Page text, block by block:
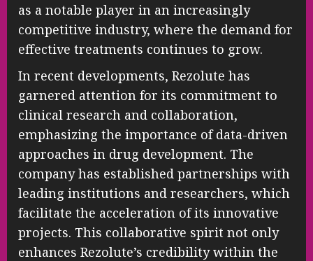
as a notable player in an increasingly
competitive industry, where the demand for
effective treatments continues to grow.
In recent developments, Rezolute has
garnered attention for its commitment to
clinical research and collaboration,
emphasizing the importance of data-driven
approaches in drug development. The
company has established partnerships with
leading institutions and researchers, which
facilitate the acceleration of its innovative
projects. This collaborative spirit not only
enhances Rezolute’s credibility within the